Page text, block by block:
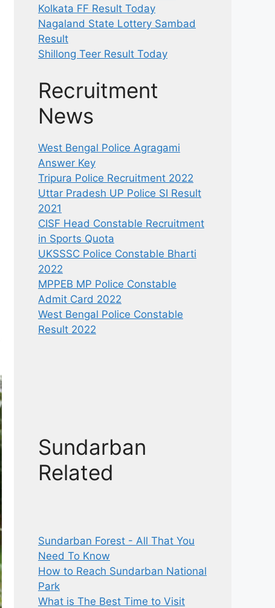
Kolkata FF Result Today
Nagaland State Lottery Sambad
Result
Shillong Teer Result Today
Recruitment
News
West Bengal Police Agragami
Answer Key
Tripura Police Recruitment 2022
Uttar Pradesh UP Police SI Result
2021
CISF Head Constable Recruitment
in Sports Quota
UKSSSC Police Constable Bharti
2022
MPPEB MP Police Constable
Admit Card 2022
West Bengal Police Constable
Result 2022
Sundarban
Related
Sundarban Forest - All That You
Need To Know
How to Reach Sundarban National
Park
What is The Best Time to Visit